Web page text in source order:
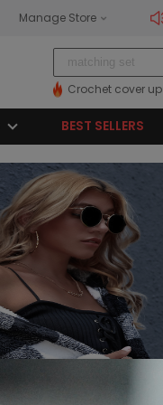
Manage Store
Crochet cover up
BEST SELLERS